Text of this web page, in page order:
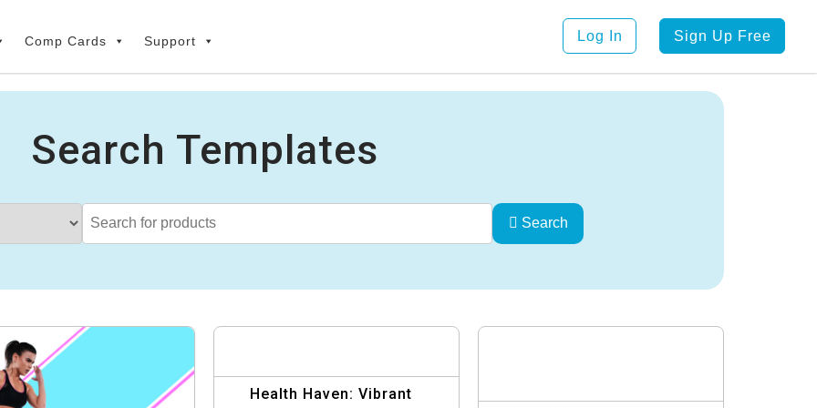
Comp Cards Support Log In Sign Up Free
Search Templates
Search
Health Haven: Vibrant